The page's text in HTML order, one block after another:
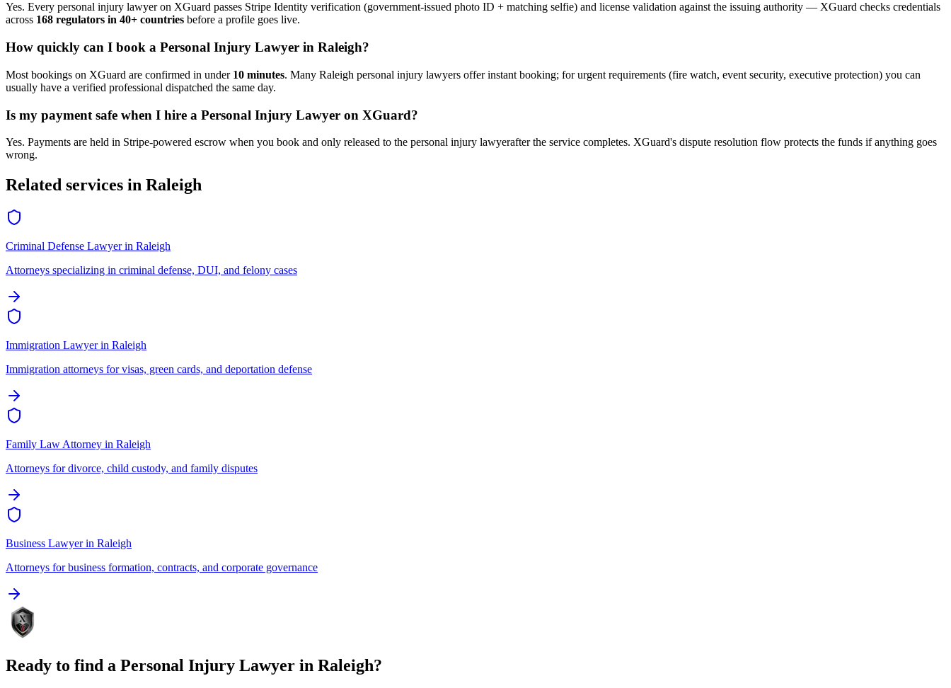
Yes. Every personal injury lawyeron XGuard passes Stripe Identity verification (government-issued photo ID + matching selfie) and license validation against the issuing authority — XGuard checks credentials
across 168 regulators in 40+ countries before a profile goes live.
How quickly can I book a Personal Injury Lawyer in Raleigh?
Most bookings on XGuard are confirmed in under 10 minutes. Many Raleigh personal injury lawyers offer instant booking; for urgent requirements (fire watch, event security, executive protection) you can
usually have a verified professional dispatched the same day.
Is my payment safe when I hire a Personal Injury Lawyer on XGuard?
Yes. Payments are held in Stripe-powered escrow when you book and only released to the personal injury lawyerafter the service completes. XGuard's dispute resolution flow protects the funds if anything goes
wrong.
Related services in Raleigh
Criminal Defense Lawyerin Raleigh
Attorneys specializing in criminal defense, DUI, and felony cases
Immigration Lawyerin Raleigh
Immigration attorneys for visas, green cards, and deportation defense
Family Law Attorney in Raleigh
Attorneys for divorce, child custody, and family disputes
Business Lawyerin Raleigh
Attorneys for business formation, contracts, and corporate governance
Ready to find a Personal Injury Lawyer in Raleigh?